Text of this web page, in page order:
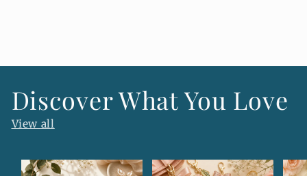
e
t
Discover What You Love
View all